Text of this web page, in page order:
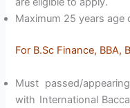
Maximum 25 years age
For B.Sc Finance, BBA,
Must passed/
with International